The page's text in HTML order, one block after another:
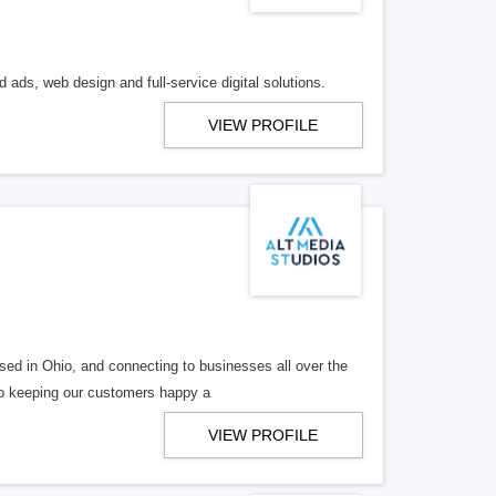
ads, web design and full-service digital solutions.
VIEW PROFILE
in Ohio, and connecting to businesses all over the
keeping our customers happy a
VIEW PROFILE